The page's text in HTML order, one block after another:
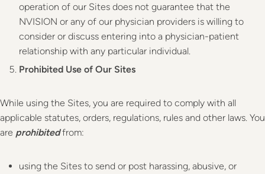
operation of our Sites does not guarantee that the
NVISION or any of our physician providers is willing to
consider or discuss entering into a physician-patient
relationship with any particular individual.
Prohibited Use of Our Sites
While using the Sites, you are required to comply with all
applicable statutes, orders, regulations, rules and other laws. You
are prohibitedfrom:
using the Sites to send or post harassing, abusive, or